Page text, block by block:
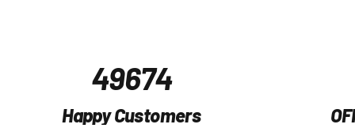
50,000
Happy Customers